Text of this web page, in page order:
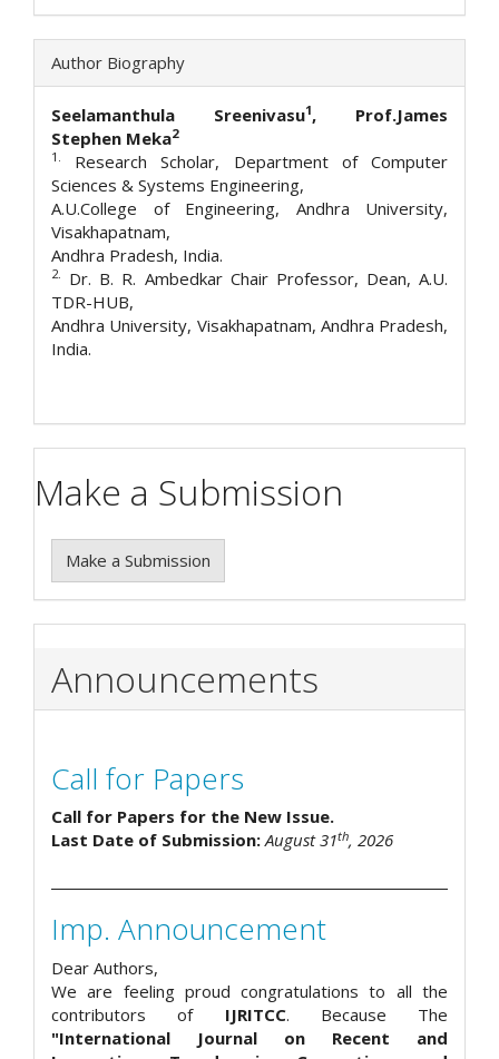
Author Biography
Seelamanthula Sreenivasu1, Prof.James
Stephen Meka2
1.
Research Scholar, Department of Computer
Sciences & Systems Engineering,
A.U.College of Engineering, Andhra University,
Visakhapatnam,
Andhra Pradesh, India.
2. Dr. B. R. Ambedkar Chair Professor, Dean, A.U.
TDR-HUB,
Andhra University, Visakhapatnam, Andhra Pradesh,
India.
Make a Submission
Make a Submission
Announcements
Call for Papers
Call for Papers for the New Issue.
Last Date of Submission:August 31th, 2026
Imp. Announcement
Dear Authors,
We are feeling proud congratulations to all the
contributors of IJRITCC. Because The
"International Journal on Recent and